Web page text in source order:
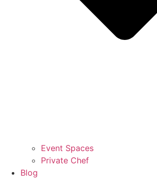
Event Spaces
Private Chef
Blog